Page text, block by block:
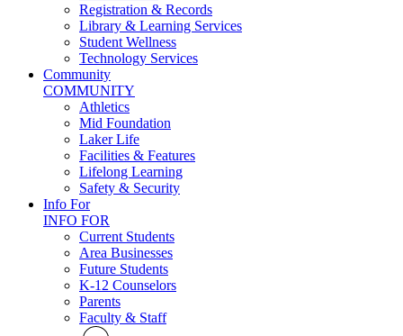
Registration & Records
Library & Learning Services
Student Wellness
Technology Services
Community
COMMUNITY
Athletics
Mid Foundation
Laker Life
Facilities & Features
Lifelong Learning
Safety & Security
Info For
INFO FOR
Current Students
Area Businesses
Future Students
K-12 Counselors
Parents
Faculty & Staff